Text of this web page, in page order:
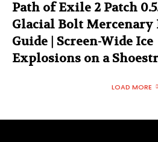
Path of Exile 2 Patch
Glacial Bolt Mercenary
Guide | Screen-Wide Ice
Explosions on a
LOAD MORE